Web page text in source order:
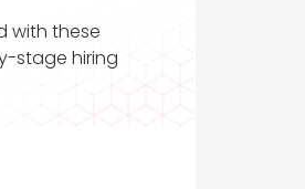
with these
stage hiring